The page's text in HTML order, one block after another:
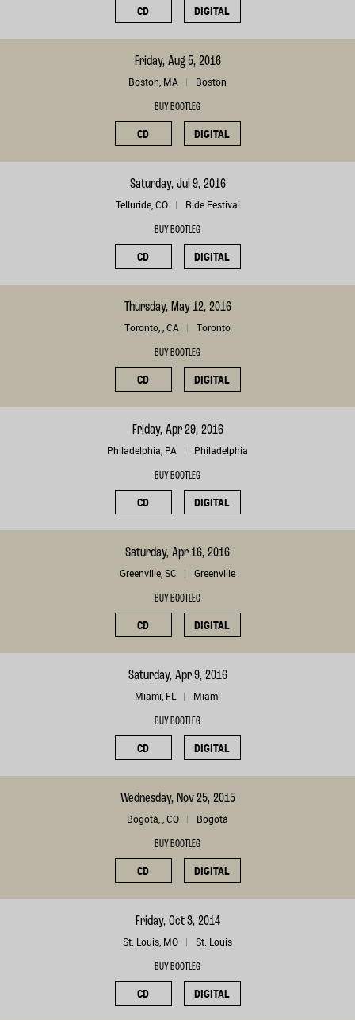
CD DIGITAL
Friday, Aug 5, 2016
Boston, MA Boston
BUY BOOTLEG
CD DIGITAL
Saturday, Jul 9, 2016
Telluride, CO Ride Festival
BUY BOOTLEG
CD DIGITAL
Thursday, May 12, 2016
Toronto, , CA Toronto
BUY BOOTLEG
CD DIGITAL
Friday, Apr 29, 2016
Philadelphia, PA Philadelphia
BUY BOOTLEG
CD DIGITAL
Saturday, Apr 16, 2016
Greenville, SC Greenville
BUY BOOTLEG
CD DIGITAL
Saturday, Apr 9, 2016
Miami, FL Miami
BUY BOOTLEG
CD DIGITAL
Wednesday, Nov 25, 2015
Bogotá, , CO Bogotá
BUY BOOTLEG
CD DIGITAL
Friday, Oct 3, 2014
St. Louis, MO St. Louis
BUY BOOTLEG
CD DIGITAL